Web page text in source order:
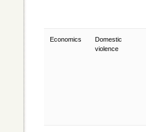
Economics
Domestic
violence